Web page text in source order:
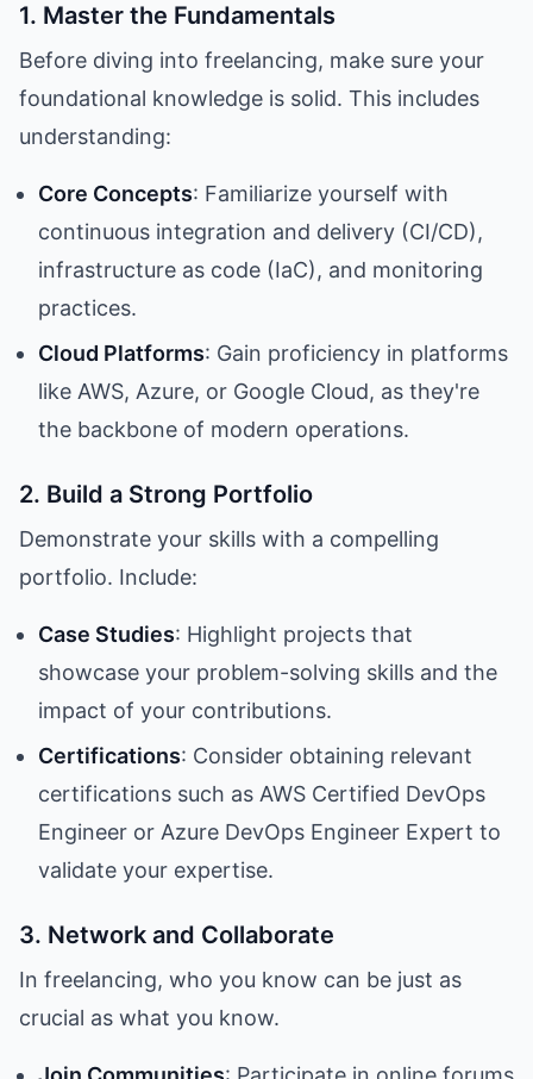
1. Master the Fundamentals
Before diving into freelancing, make sure your
foundational knowledge is solid. This includes
understanding:
Core Concepts: Familiarize yourself with
continuous integration and delivery (CI/CD),
infrastructure as code (IaC), and monitoring
practices.
Cloud Platforms: Gain proficiency in platforms
like AWS, Azure, or Google Cloud, as they're
the backbone of modern operations.
2. Build a Strong Portfolio
Demonstrate your skills with a compelling
portfolio. Include:
Case Studies: Highlight projects that
showcase your problem-solving skills and the
impact of your contributions.
Certifications: Consider obtaining relevant
certifications such as AWS Certified DevOps
Engineer or Azure DevOps Engineer Expert to
validate your expertise.
3. Network and Collaborate
In freelancing, who you know can be just as
crucial as what you know.